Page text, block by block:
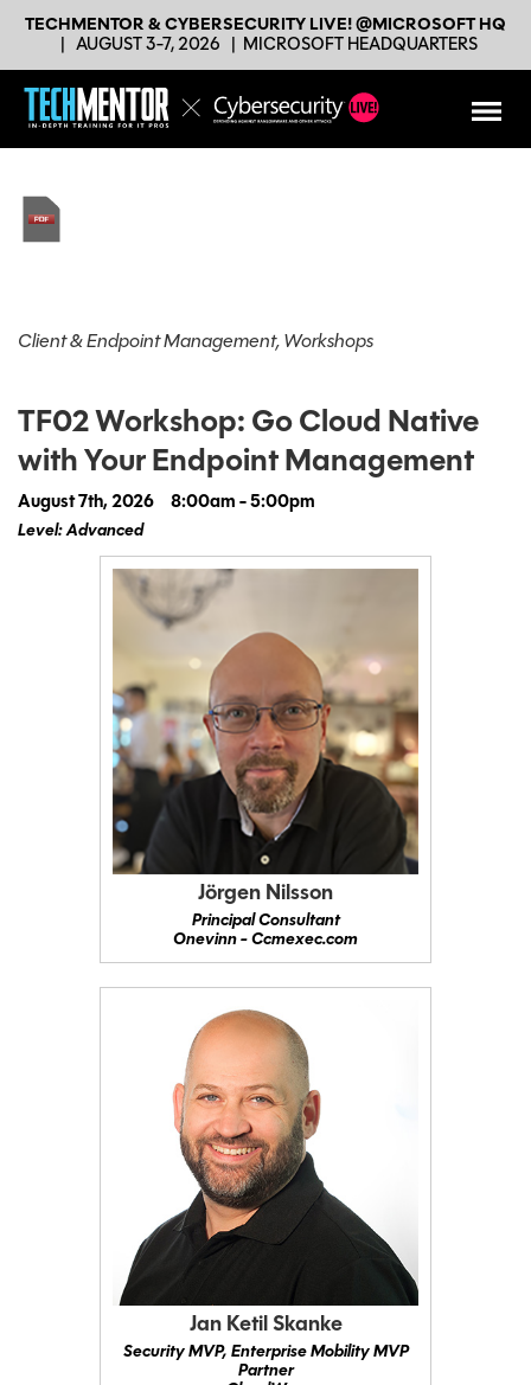
TECHMENTOR & CYBERSECURITY LIVE! @MICROSOFT HQ
AUGUST 3-7, 2026 MICROSOFT HEADQUARTERS
Client & Endpoint Management, Workshops
TF02 Workshop: Go Cloud Native
with Your Endpoint Management
August 7th, 2026
8:00am - 5:00pm
Level: Advanced
Jörgen Nilsson
Principal Consultant
Onevinn - Ccmexec.com
Jan Ketil Skanke
Security MVP, Enterprise Mobility MVP
Partner